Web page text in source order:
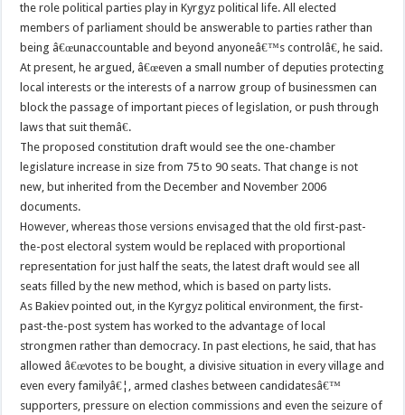
the role political parties play in Kyrgyz political life. All elected
members of parliament should be answerable to parties rather than
being â€œunaccountable and beyond anyoneâ€™s controlâ€, he said.
At present, he argued, â€œeven a small number of deputies protecting
local interests or the interests of a narrow group of businessmen can
block the passage of important pieces of legislation, or push through
laws that suit themâ€.
The proposed constitution draft would see the one-chamber
legislature increase in size from 75 to 90 seats. That change is not
new, but inherited from the December and November 2006
documents.
However, whereas those versions envisaged that the old first-past-
the-post electoral system would be replaced with proportional
representation for just half the seats, the latest draft would see all
seats filled by the new method, which is based on party lists.
As Bakiev pointed out, in the Kyrgyz political environment, the first-
past-the-post system has worked to the advantage of local
strongmen rather than democracy. In past elections, he said, that has
allowed â€œvotes to be bought, a divisive situation in every village and
even every familyâ€¦, armed clashes between candidatesâ€™
supporters, pressure on election commissions and even the seizure of